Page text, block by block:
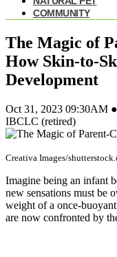
COMMUNITY
The Magic of
How Skin-to-
Development
Oct 31, 2023 09:30AM
IBCLC (retired)
Creativa Images/
Imagine being an infant
new sensations must be
weight of a once-
are now confronted by